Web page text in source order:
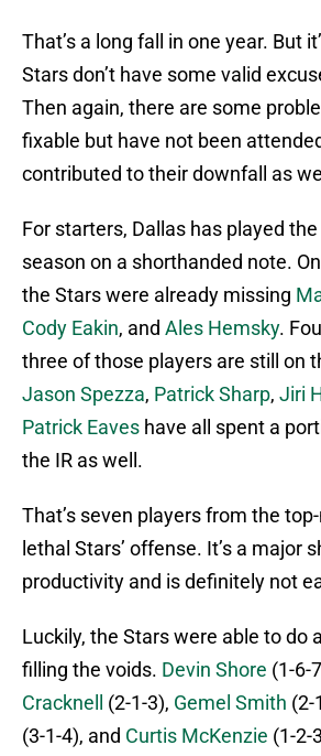
That’s a long fall in one year. But
Stars don’t have some valid
Then again, there are some
fixable but have not been
contributed to their downfall as
For starters, Dallas has played
season on a shorthanded note.
the Stars were already missing
Cody Eakin, and Ales Hemsky.
three of those players are still on
Jason Spezza, Patrick Sharp, Jiri
Patrick Eaves have all spent a
the IR as well.
That’s seven players from the
lethal Stars’ offense. It’s a major
productivity and is definitely not
Luckily, the Stars were able to do
filling the voids. Devin Shore (1-6-
Cracknell
(2-1-3), Gemel Smith (2-
(3-1-4), and Curtis McKenzie (1-2-